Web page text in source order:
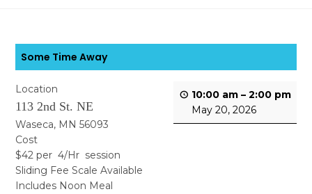
Some Time Away
10:00 am – 2:00 pm
May 20, 2026
Location
113 2nd St. NE
Waseca, MN 56093
Cost
$42 per 4/Hr session
Sliding Fee Scale Available
Includes Noon Meal